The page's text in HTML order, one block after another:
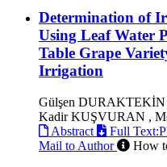
Determination of
Using Leaf Water
Table Grape
Irrigation
Gülşen
Kadir KUŞVURAN ,
Abstract
Full
Mail to Author
How